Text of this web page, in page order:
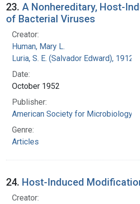
23. A Nonhereditary, Host-
of Bacterial Viruses
Creator:
Human, Mary L.
Luria, S. E. (Salvador Edward), 1912-
Date:
October 1952
Publisher:
American Society for Microbiology
Genre:
Articles
24. Host-Induced
Creator: